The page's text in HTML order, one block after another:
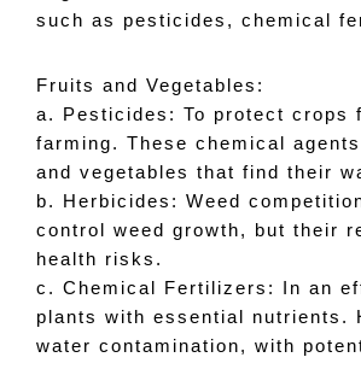
such as pesticides, chemical
Fruits and Vegetables:
a. Pesticides: To protect crops
farming. These chemical
and vegetables that find their
b. Herbicides: Weed
control weed growth, but their
health risks.
c. Chemical Fertilizers: In an
plants with essential nutrients.
water contamination, with